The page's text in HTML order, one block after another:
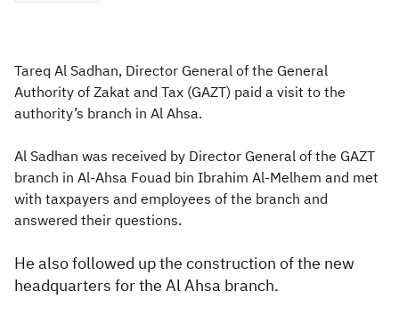
Tareq Al Sadhan, Director General of the General
Authority of Zakat and Tax (GAZT) paid a visit to the
authority’s branch in Al Ahsa.
Al Sadhan was received by Director General of the GAZT
branch in Al-Ahsa Fouad bin Ibrahim Al-Melhem and met
with taxpayers and employees of the branch and
answered their questions.
He also followed up the construction of the new
headquarters for the Al Ahsa branch.